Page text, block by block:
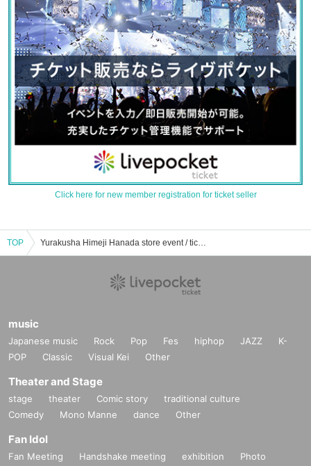
Click here for new member registration for ticket seller
TOP Yurakusha Himeji Hanada store event / ticket reservation / purchase / sales information list
music
Japanese music Rock Pop Fes hiphop JAZZ
K-
POP
Classic Visual Kei Other
Theater and Stage
stage theater Comic story
traditional culture
Comedy
Mono Manne dance Other
Fan Idol
Fan Meeting Handshake meeting exhibition
Photo